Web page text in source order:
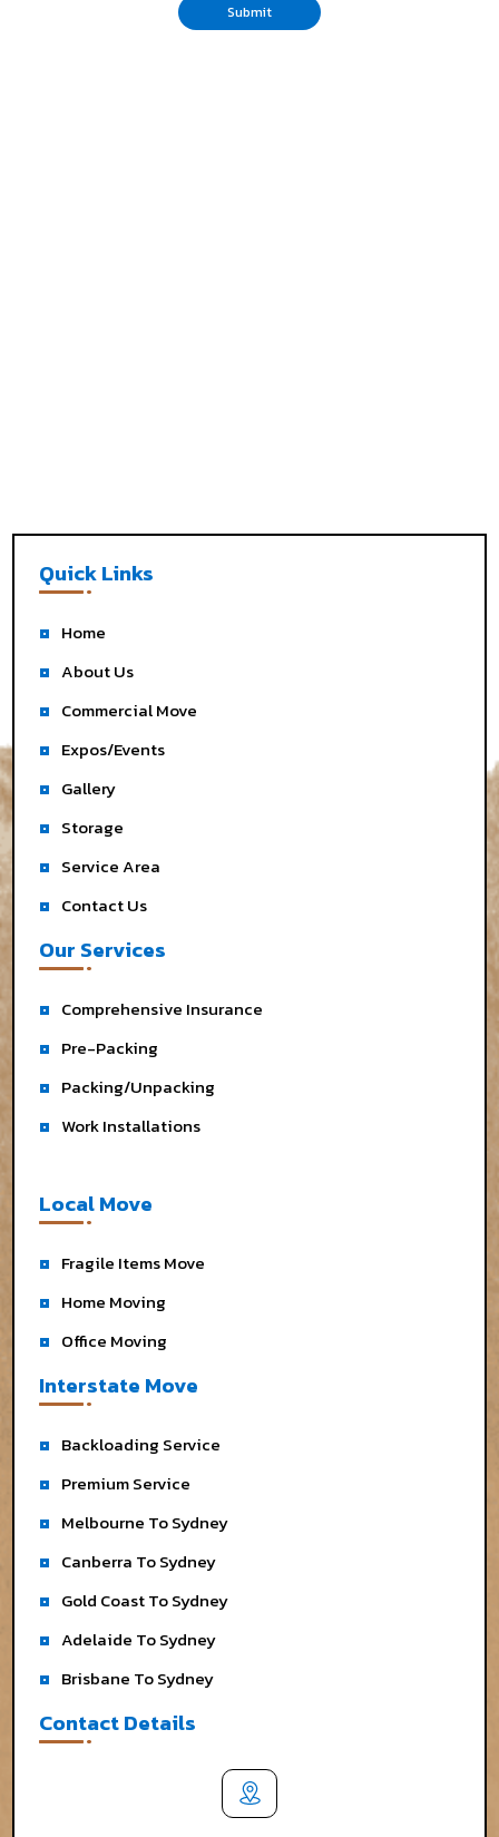
Submit
Quick Links
Home
About Us
Commercial Move
Expos/Events
Gallery
Storage
Service Area
Contact Us
Our Services
Comprehensive Insurance
Pre-Packing
Packing/Unpacking
Work Installations
Local Move
Fragile Items Move
Home Moving
Office Moving
Interstate Move
Backloading Service
Premium Service
Melbourne To Sydney
Canberra To Sydney
Gold Coast To Sydney
Adelaide To Sydney
Brisbane To Sydney
Contact Details